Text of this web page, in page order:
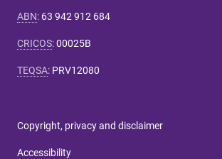
ABN: 63 942 912 684
CRICOS:00025B
TEQSA: PRV12080
Copyright, privacy and disclaimer
Accessibility